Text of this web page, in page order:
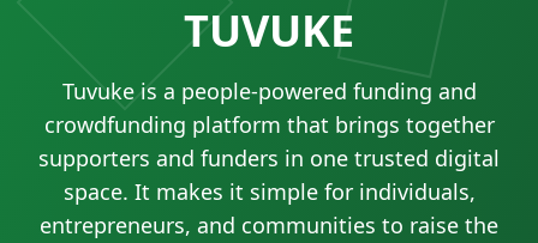
TUVUKE
Tuvuke is a people-powered funding and
crowdfunding platform that brings together
supporters and funders in one trusted digital
space. It makes it simple for individuals,
entrepreneurs, and communities to raise the